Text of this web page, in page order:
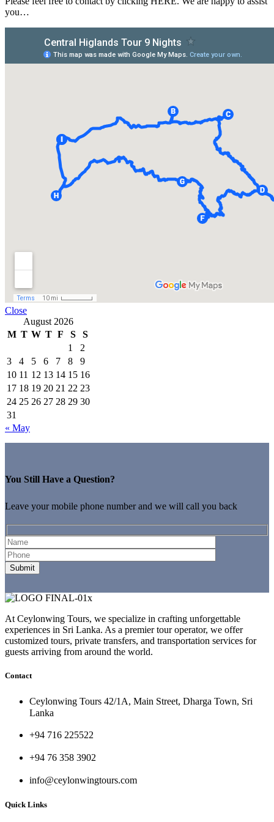
you…
Close
August 2026
M T W T F S
S
1
2
3
4 5 6 7 8
9
10 11 12 13 14 15 16
17 18 19 20 21 22 23
24 25 26 27 28 29 30
31
« May
You Still Have a Question?
Leave your mobile phone number and we will call you back
At Ceylonwing Tours, we specialize in crafting unforgettable
experiences in Sri Lanka. As a premier tour operator, we offer
customized tours, private transfers, and transportation services for
guests arriving from around the world.
Contact
Ceylonwing Tours 42/1A, Main Street, Dharga Town, Sri
Lanka
+94 716 225522
+94 76 358 3902
info@ceylonwingtours.com
Quick Links